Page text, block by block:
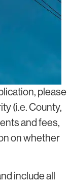
please
(i.e. County,
and fees,
on whether
include all